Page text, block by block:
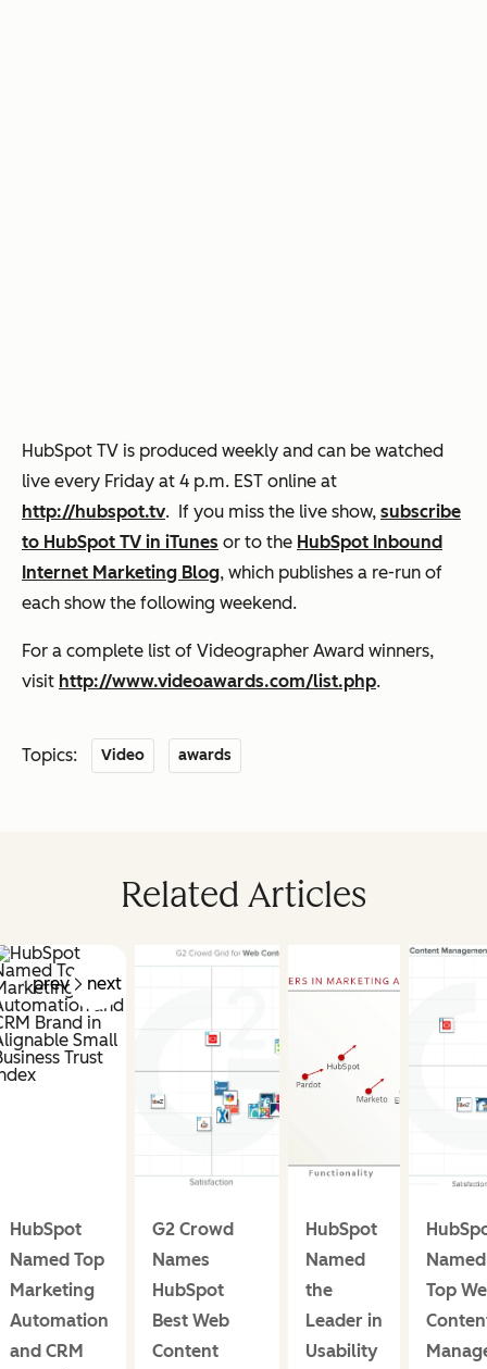
HubSpot TV is produced weekly and can be watched
live every Friday at 4 p.m. EST online at
http://hubspot.tv. If you miss the live show, subscribe
to HubSpot TV in iTunes or to the HubSpot Inbound
Internet Marketing Blog, which publishes a re-run of
each show the following weekend.
For a complete list of Videographer Award winners,
visit http://www.videoawards.com/list.php.
Topics: Video awards
Related Articles
prev next
HubSpot
Named Top
Marketing
Automation
and CRM
G2 Crowd
Names
HubSpot
Best Web
Content
HubSpot
Named
the
Leader in
Usability
Top